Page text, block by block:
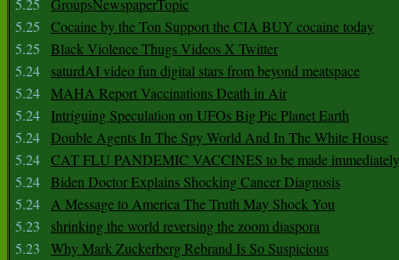
5.25
GroupsNewspaperTopic
5.25
Cocaine by the Ton Support the CIA BUY cocaine today
5.25
Black Violence Thugs Videos X Twitter
5.24
saturdAI video fun digital stars from beyond meatspace
5.24 MAHA Report Vaccinations Death in Air
5.24
Intriguing Speculation on UFOs Big Pic Planet Earth
5.24 Double Agents In The Spy World And In The White House
5.24 CAT FLU PANDEMIC VACCINES to be made
5.24 Biden Doctor Explains Shocking Cancer Diagnosis
5.24 A Message to America The Truth May Shock You
5.23
shrinking the world reversing the zoom diaspora
5.23
Why Mark Zuckerberg Rebrand Is So Suspicious